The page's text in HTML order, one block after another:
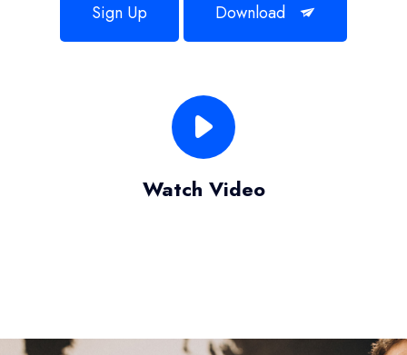
Sign Up Download
Watch Video